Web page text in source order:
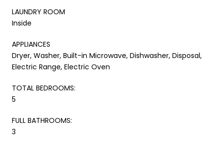
LAUNDRY ROOM
Inside
APPLIANCES
Dryer, Washer, Built-in Microwave, Dishwasher, Disposal,
Electric Range, Electric Oven
TOTAL BEDROOMS:
5
FULL BATHROOMS:
3